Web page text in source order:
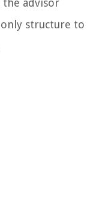
structure to